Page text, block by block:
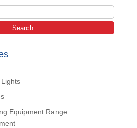
Search
Equipment Range